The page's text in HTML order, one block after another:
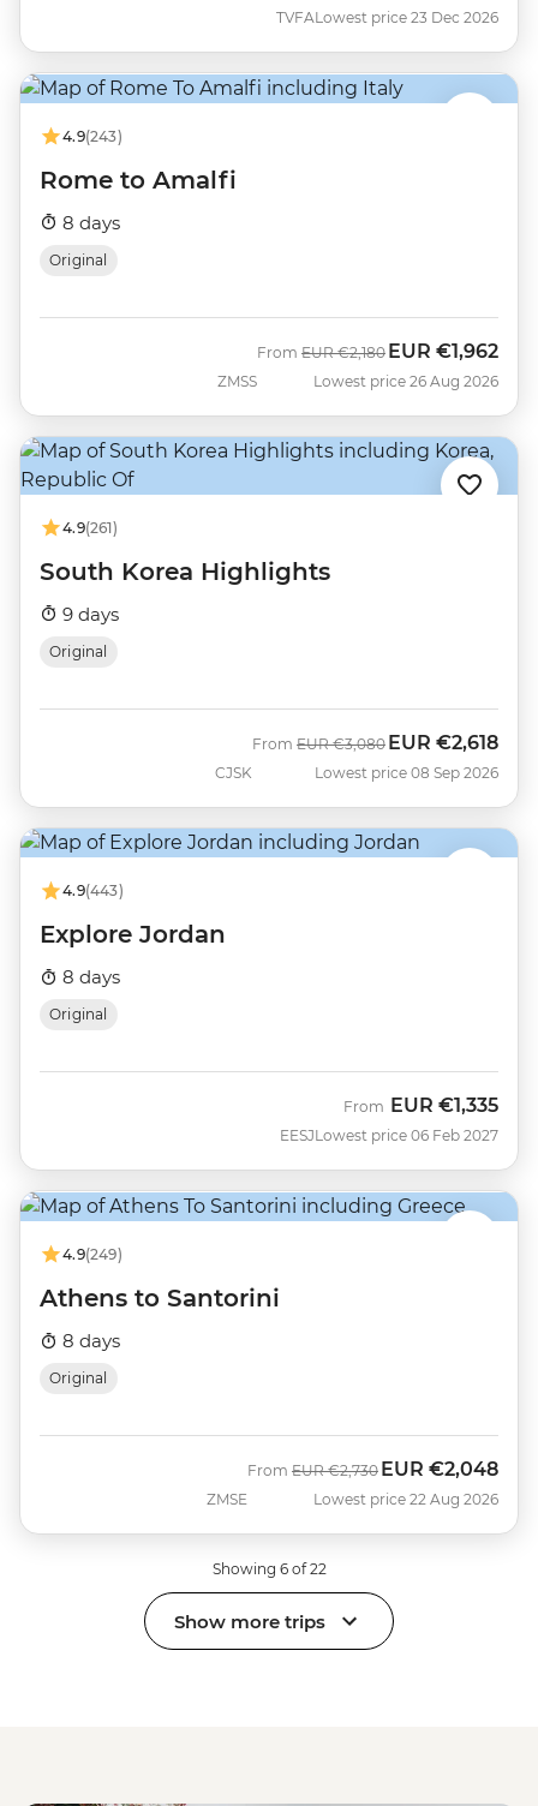
TVFALowest price 23 Dec 2026
4.9(243)
Rome to Amalfi
8 days
Original
ZMSS
From Was
EUR €2,180 Now
EUR €1,962
Lowest price 26 Aug 2026
4.9(261)
South Korea Highlights
9 days
Original
CJSK
From Was
EUR €3,080 Now
EUR €2,618
Lowest price 08 Sep 2026
4.9(443)
Explore Jordan
8 days
Original
EESJ
From EUR €1,335
Lowest price 06 Feb 2027
4.9(249)
Athens to Santorini
8 days
Original
ZMSE
From Was
EUR €2,730 Now
EUR €2,048
Lowest price 22 Aug 2026
Showing 6 of 22
Show more trips